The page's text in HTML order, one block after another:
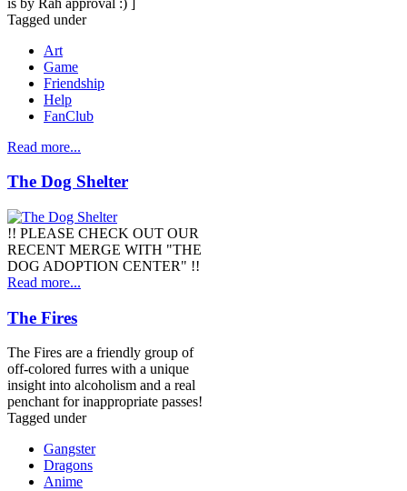
Tagged under
Art
Game
Friendship
Help
FanClub
Read more...
The Dog Shelter
!! PLEASE CHECK OUT OUR
RECENT MERGE WITH "THE
DOG ADOPTION CENTER" !!
Read more...
The Fires
The Fires are a friendly group of
off-colored furres with a unique
insight into alcoholism and a real
penchant for inappropriate passes!
Tagged under
Gangster
Dragons
Anime